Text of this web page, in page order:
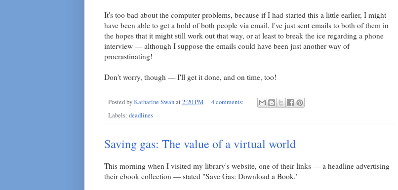
It's too bad about the computer problems, because if I had started this a little earlier, I might
have been able to get a hold of both people via email. I've just sent emails to both of them in
the hopes that it might still work out that way, or at least to break the ice regarding a phone
interview — although I suppose the emails could have been just another way of
procrastinating!
Don't worry, though — I'll get it done, and on time, too!
Posted byKatharine Swanat 2:20 PM
4 comments:
Labels: deadlines
Saving gas: The value of a virtual world
This morning when I visited my library's website, one of their links — a headline advertising
their ebook collection — stated "Save Gas: Download a Book."